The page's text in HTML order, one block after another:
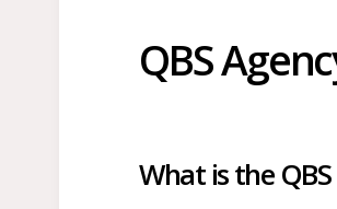
QBS
What is the